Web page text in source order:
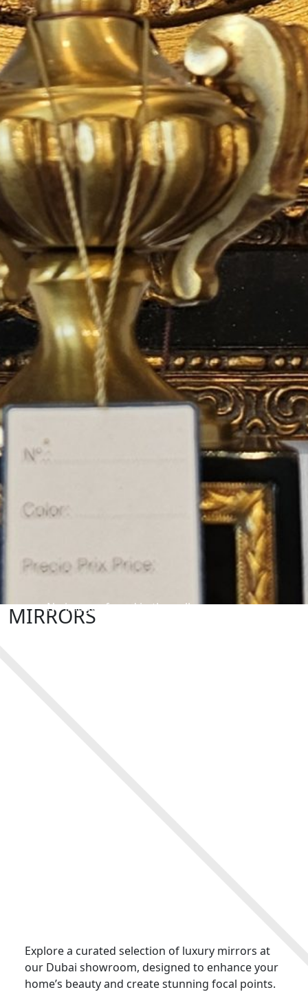
MIRRORS
No images found in the gallery
Explore a curated selection of luxury mirrors at
our Dubai showroom, designed to enhance your
home’s beauty and create stunning focal points.